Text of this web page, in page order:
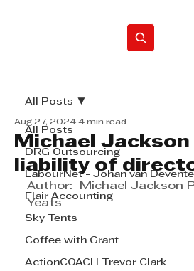
All Posts
DRG Outsourcing
LabourNet - Johan van
Flair Accounting
Sky Tents
Coffee with Grant
ActionCOACH Trevor Clark
All Posts
Michael
liability of
Aug 27, 2024 4 min read
Author:  Michael Jackson
Yeats